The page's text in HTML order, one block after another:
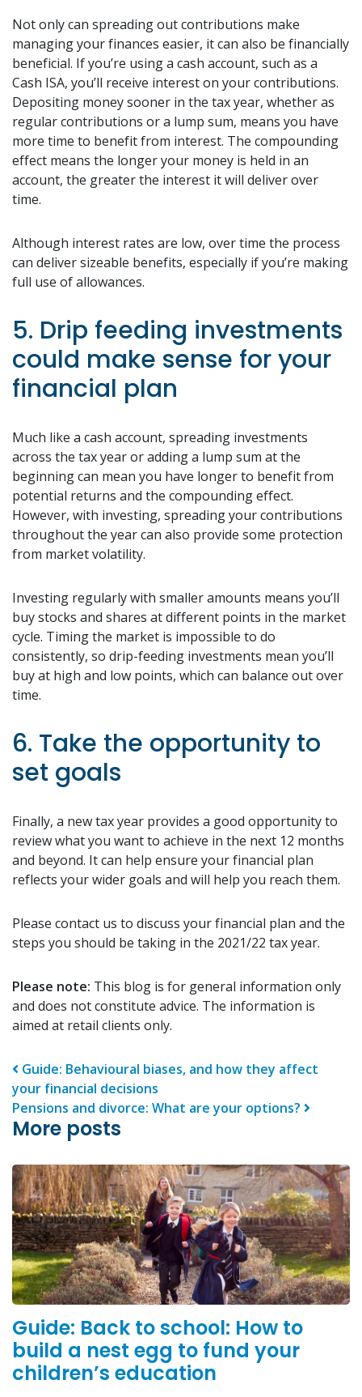
Not only can spreading out contributions make
managing your finances easier, it can also be financially
beneficial. If you’re using a cash account, such as a
Cash ISA, you’ll receive interest on your contributions.
Depositing money sooner in the tax year, whether as
regular contributions or a lump sum, means you have
more time to benefit from interest. The compounding
effect means the longer your money is held in an
account, the greater the interest it will deliver over
time.
Although interest rates are low, over time the process
can deliver sizeable benefits, especially if you’re making
full use of allowances.
5. Drip feeding investments
could make sense for your
financial plan
Much like a cash account, spreading investments
across the tax year or adding a lump sum at the
beginning can mean you have longer to benefit from
potential returns and the compounding effect.
However, with investing, spreading your contributions
throughout the year can also provide some protection
from market volatility.
Investing regularly with smaller amounts means you’ll
buy stocks and shares at different points in the market
cycle. Timing the market is impossible to do
consistently, so drip-feeding investments mean you’ll
buy at high and low points, which can balance out over
time.
6. Take the opportunity to
set goals
Finally, a new tax year provides a good opportunity to
review what you want to achieve in the next 12 months
and beyond. It can help ensure your financial plan
reflects your wider goals and will help you reach them.
Please contact us to discuss your financial plan and the
steps you should be taking in the 2021/22 tax year.
Please note: This blog is for general information only
and does not constitute advice. The information is
aimed at retail clients only.
Post navigation
Guide: Behavioural biases, and how they affect
your financial decisions
Pensions and divorce: What are your options?
More posts
Guide: Back to school: How to
build a nest egg to fund your
children’s education